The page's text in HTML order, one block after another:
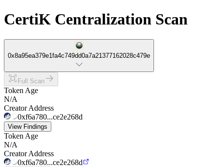
CertiK Centralization Scan
0x8a95ea379e1fa4c749dd0a7a21377162028c479e
Full Scan
Token Age
N/A
Creator Address
0xf6a780...ce2e268d
View Findings
Token Age
N/A
Creator Address
0xf6a780...ce2e268d